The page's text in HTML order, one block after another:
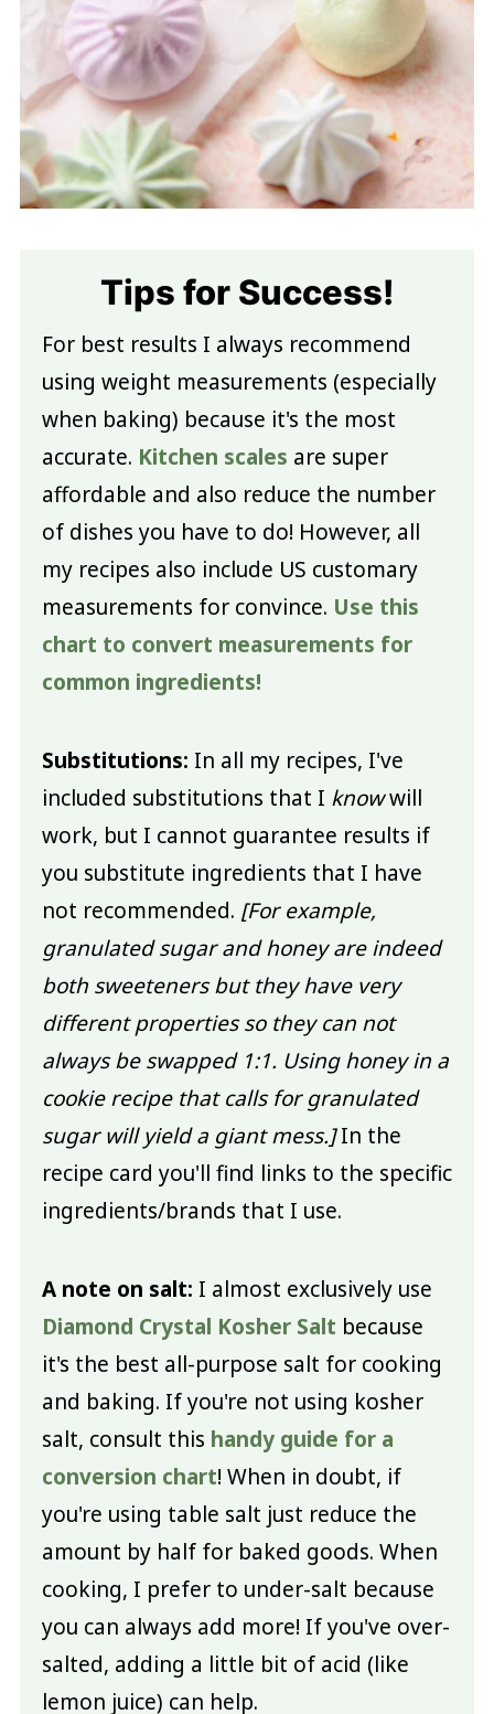
Tips for Success!
For best results I always recommend
using weight measurements (especially
when baking) because it's the most
accurate. Kitchen scales are super
affordable and also reduce the number
of dishes you have to do! However, all
my recipes also include US customary
measurements for convince. Use this
chart to convert measurements for
common ingredients!
Substitutions: In all my recipes, I've
included substitutions that I knowwill
work, but I cannot guarantee results if
you substitute ingredients that I have
not recommended. [For example,
granulated sugar and honey are indeed
both sweeteners but they have very
different properties so they can not
always be swapped 1:1. Using honey in a
cookie recipe that calls for granulated
sugar will yield a giant mess.]In the
recipe card you'll find links to the specific
ingredients/brands that I use.
A note on salt: I almost exclusively use
Diamond Crystal Kosher Salt because
it's the best all-purpose salt for cooking
and baking. If you're not using kosher
salt, consult this handy guide for a
conversion chart! When in doubt, if
you're using table salt just reduce the
amount by half for baked goods. When
cooking, I prefer to under-salt because
you can always add more! If you've over-
salted, adding a little bit of acid (like
lemon juice) can help.